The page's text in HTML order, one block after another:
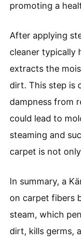
promoting a
After applying
cleaner typically
extracts the
dirt. This step is
dampness from
could lead to
steaming and
carpet is not
In summary, a
on carpet fibers
steam, which
dirt, kills germs,